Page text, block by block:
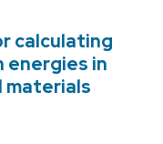
calculating
in
materials